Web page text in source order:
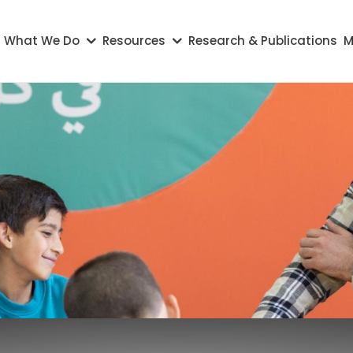
What We Do Resources Research & Publications